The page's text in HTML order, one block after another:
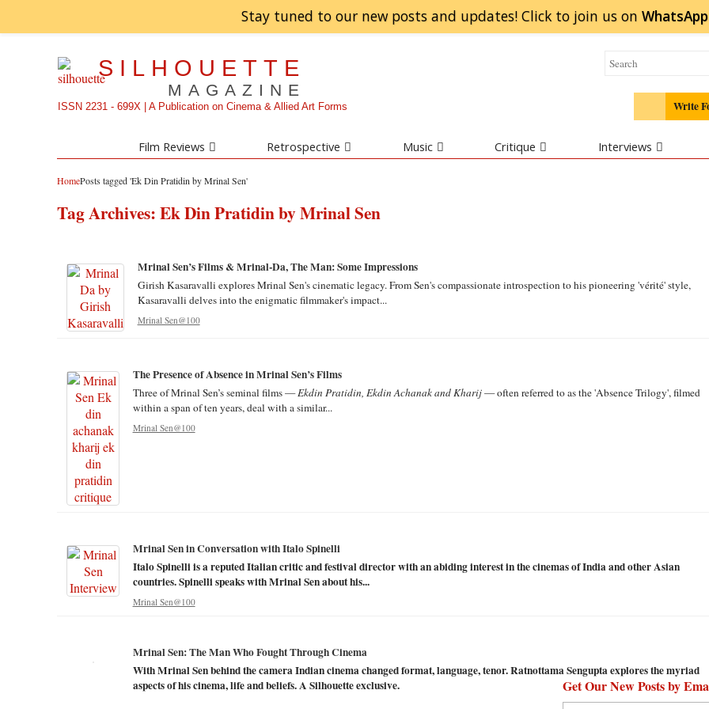
Stay tuned to our new posts and updates! Click to join us on WhatsApp
SILHOUETTE
MAGAZINE
ISSN 2231 - 699X | A Publication on Cinema & Allied Art Forms Write
Film Reviews Retrospective Music Critique Interviews
HomePosts tagged 'Ek Din Pratidin by Mrinal Sen'
Tag Archives:Ek Din Pratidin by Mrinal Sen
Mrinal Sen’s Films & Mrinal-Da, The Man: Some Impressions
Girish Kasaravalli explores Mrinal Sen's cinematic legacy. From Sen's compassionate introspection to his pioneering 'vérité' style,
Kasaravalli delves into the enigmatic filmmaker's impact...
Mrinal Sen@100
The Presence of Absence in Mrinal Sen’s Films
Three of Mrinal Sen’s seminal films —Ekdin Pratidin, Ekdin Achanak and Kharij— often referred to as the 'Absence Trilogy', filmed
within a span of ten years, deal with a similar...
Mrinal Sen@100
Mrinal Sen in Conversation with Italo Spinelli
Italo Spinelli is a reputed Italian critic and festival director with an abiding interest in the cinemas of India and other Asian
countries. Spinelli speaks with Mrinal Sen about his...
Mrinal Sen@100
Mrinal Sen: The Man Who Fought Through Cinema
With Mrinal Sen behind the camera Indian cinema changed format, language, tenor. Ratnottama Sengupta explores the myriad
aspects of his cinema, life and beliefs. A Silhouette exclusive.
Get Our New Posts by